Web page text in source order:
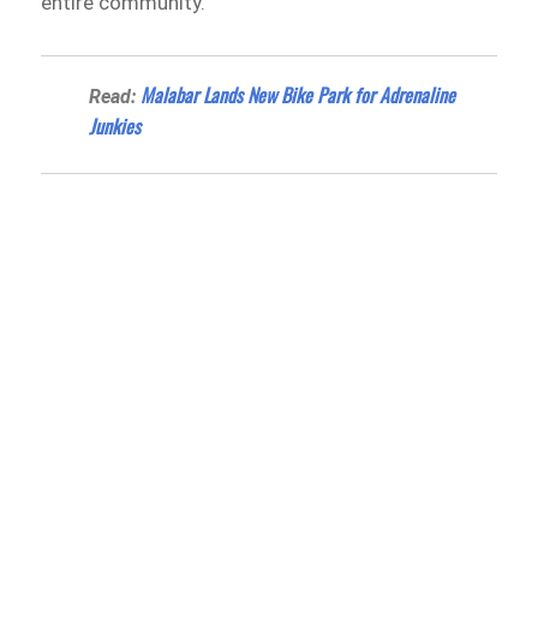
Read: Malabar Lands New Bike Park for Adrenaline
Junkies